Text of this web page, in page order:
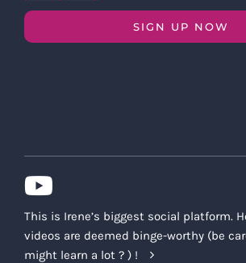
SIGN UP NOW
This is Irene’s biggest social platform.
videos are deemed binge-worthy (be
might learn a lot ? ) !